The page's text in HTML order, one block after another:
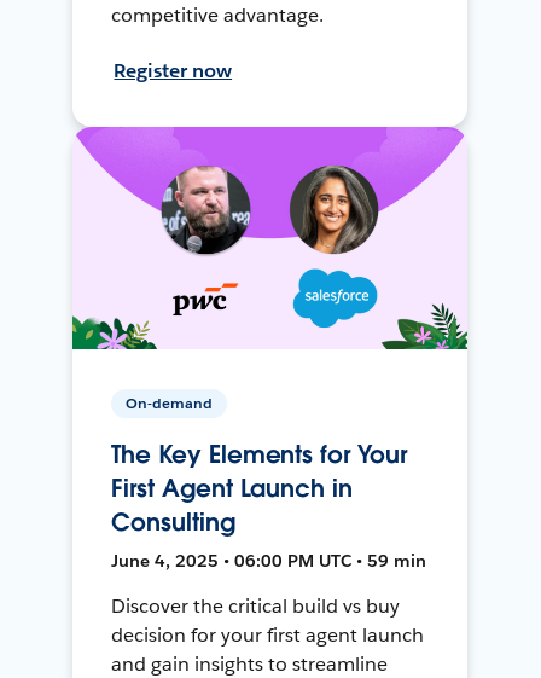
competitive advantage.
Register now
On-demand
The Key Elements for Your
First Agent Launch in
Consulting
June 4, 2025 • 06:00 PM UTC • 59 min
Discover the critical build vs buy
decision for your first agent launch
and gain insights to streamline